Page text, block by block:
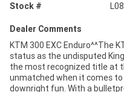
Stock #
Dealer Comments
KTM 300 EXC Enduro^^The
status as the undisputed
the most recognized title at
unmatched when it comes
downright fun. With a